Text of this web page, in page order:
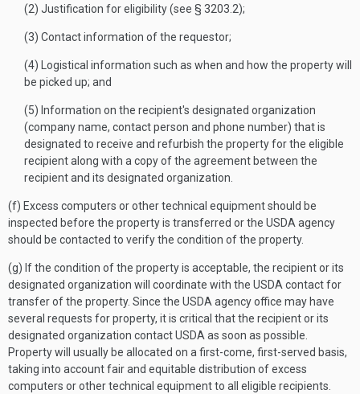
(2) Justification for eligibility (see § 3203.2);
(3) Contact information of the requestor;
(4) Logistical information such as when and how the property will
be picked up; and
(5) Information on the recipient's designated organization
(company name, contact person and phone number) that is
designated to receive and refurbish the property for the eligible
recipient along with a copy of the agreement between the
recipient and its designated organization.
(f) Excess computers or other technical equipment should be
inspected before the property is transferred or the USDA agency
should be contacted to verify the condition of the property.
(g) If the condition of the property is acceptable, the recipient or its
designated organization will coordinate with the USDA contact for
transfer of the property. Since the USDA agency office may have
several requests for property, it is critical that the recipient or its
designated organization contact USDA as soon as possible.
Property will usually be allocated on a first-come, first-served basis,
taking into account fair and equitable distribution of excess
computers or other technical equipment to all eligible recipients.